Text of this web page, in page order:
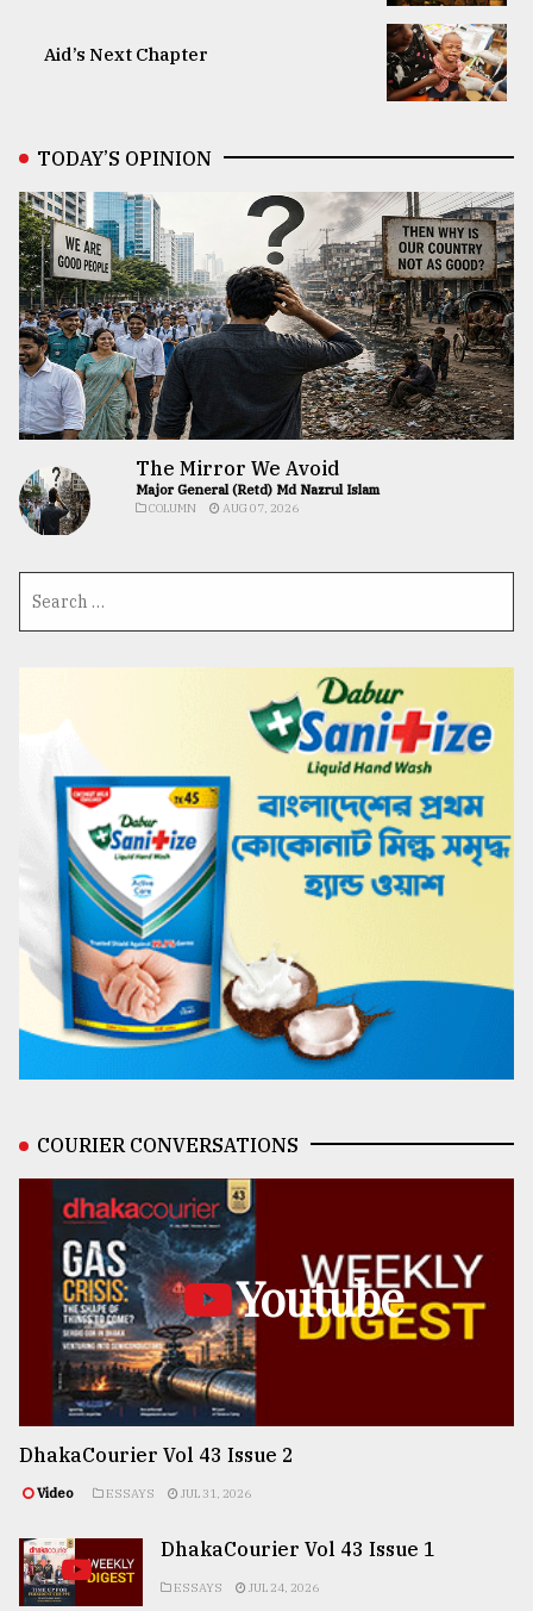
Aid’s Next Chapter
TODAY’S OPINION
The Mirror We Avoid
Major General (Retd) Md Nazrul Islam
COLUMN AUG 07, 2026
COURIER CONVERSATIONS
Youtube
DhakaCourier Vol 43 Issue 2
Video ESSAYS JUL 31, 2026
DhakaCourier Vol 43 Issue 1
ESSAYS JUL 24, 2026